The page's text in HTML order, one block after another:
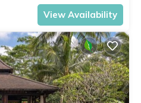
View Availability